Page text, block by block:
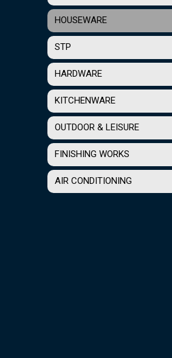
HOUSEWARE
STP
HARDWARE
KITCHENWARE
OUTDOOR & LEISURE
FINISHING WORKS
AIR CONDITIONING